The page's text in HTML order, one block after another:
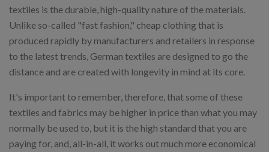
textiles is the durable, high-quality nature of the materials.
Unlike so-called "fast fashion," cheap clothing that is
produced rapidly by manufacturers and retailers in response
to the latest trends, German textiles are designed to go the
distance and are created with longevity in mind at its core.
It's important to remember, therefore, that some of these
textiles and fabrics may be higher in price than what you may
normally be used to, but it is the high standard that you are
paying for, and, all-in-all, it works out much more economical